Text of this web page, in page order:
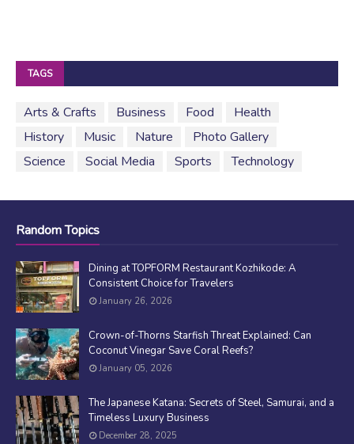
TAGS
Arts & Crafts Business Food
Health
History
Music Nature
Photo Gallery
Science
Social Media Sports Technology
Random Topics
Dining at TOPFORM Restaurant Kozhikode: A
Consistent Choice for Travelers
January 26, 2026
Crown-of-Thorns Starfish Threat Explained: Can
Coconut Vinegar Save Coral Reefs?
January 05, 2026
The Japanese Katana: Secrets of Steel, Samurai, and a
Timeless Luxury Business
December 28, 2025